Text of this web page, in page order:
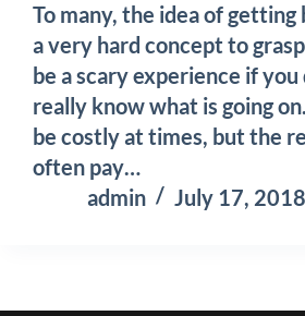
To many, the idea of getting
a very hard concept to
be a scary experience if you
really know what is going
be costly at times, but the
often pay…
admin
July 17, 2018